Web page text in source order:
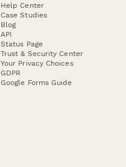
Help Center
Case Studies
Blog
API
Status Page
Trust & Security Center
Your Privacy Choices
GDPR
Google Forms Guide